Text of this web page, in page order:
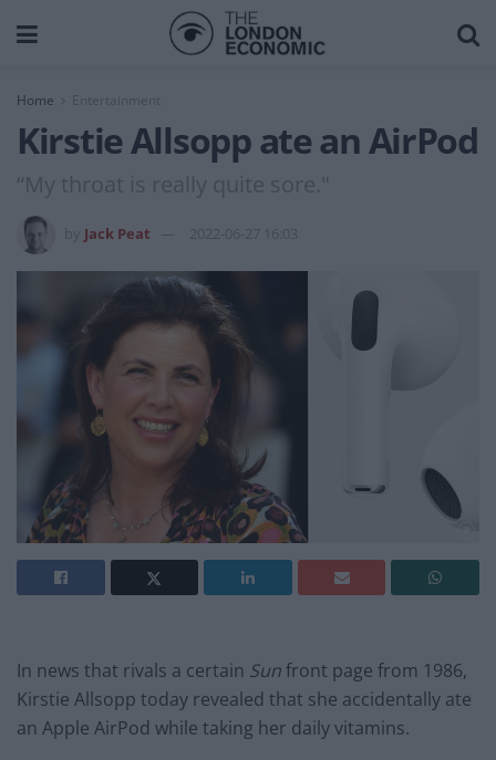
Home Entertainment
Kirstie Allsopp ate an AirPod
“My throat is really quite sore."
Jack Peat 2022-06-27 16:03
In news that rivals a certain Sunfront page from 1986,
Kirstie Allsopp today revealed that she accidentally ate
an Apple AirPod while taking her daily vitamins.